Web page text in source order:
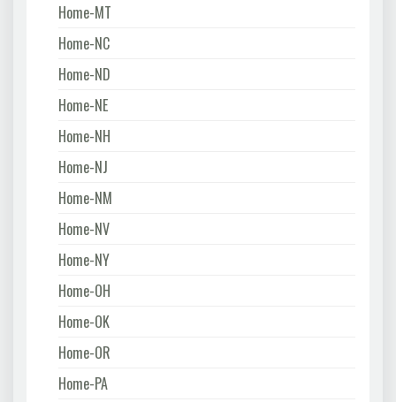
Home-MT
Home-NC
Home-ND
Home-NE
Home-NH
Home-NJ
Home-NM
Home-NV
Home-NY
Home-OH
Home-OK
Home-OR
Home-PA